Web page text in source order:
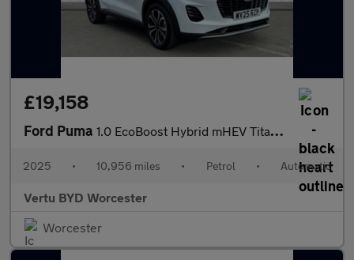
£19,158
Ford Puma 1.0 EcoBoost Hybrid mHEV Titanium 5dr DCT Petrol Hatchback
2025 • 10,956 miles • Petrol • Automatic
Vertu BYD Worcester
Worcester